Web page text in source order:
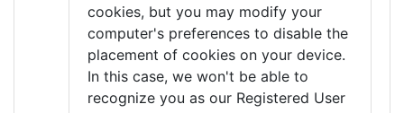
cookies, but you may modify your
computer's preferences to disable the
placement of cookies on your device.
In this case, we won't be able to
recognize you as our Registered User